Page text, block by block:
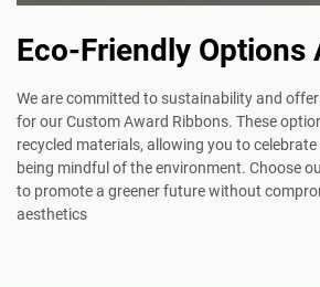
Eco-Friendly Options
We are committed to sustainability and
for our Custom Award Ribbons. These
recycled materials, allowing you to
being mindful of the environment. Choose
to promote a greener future without
aesthetics